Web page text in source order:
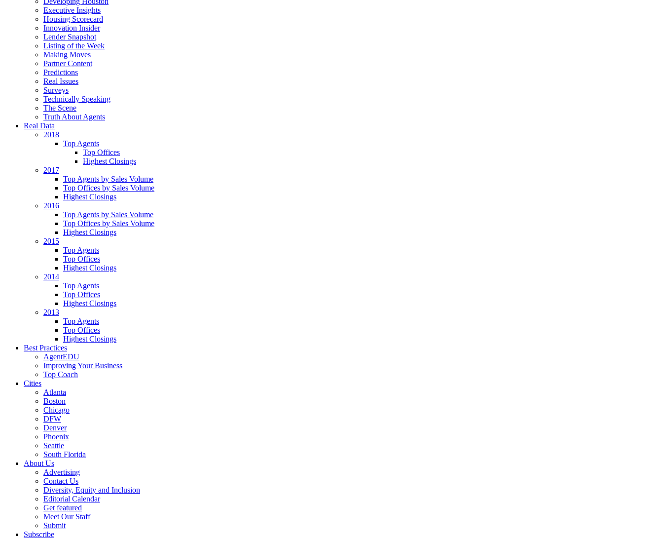
Executive Insights
Housing Scorecard
Innovation Insider
Lender Snapshot
Listing of the Week
Making Moves
Partner Content
Predictions
Real Issues
Surveys
Technically Speaking
The Scene
Truth About Agents
Real Data
2018
Top Agents
Top Offices
Highest Closings
2017
Top Agents by Sales Volume
Top Offices by Sales Volume
Highest Closings
2016
Top Agents by Sales Volume
Top Offices by Sales Volume
Highest Closings
2015
Top Agents
Top Offices
Highest Closings
2014
Top Agents
Top Offices
Highest Closings
2013
Top Agents
Top Offices
Highest Closings
Best Practices
AgentEDU
Improving Your Business
Top Coach
Cities
Atlanta
Boston
Chicago
DFW
Denver
Phoenix
Seattle
South Florida
About Us
Advertising
Contact Us
Diversity, Equity and Inclusion
Editorial Calendar
Get featured
Meet Our Staff
Submit
Subscribe